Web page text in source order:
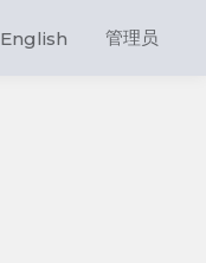
English 管理员